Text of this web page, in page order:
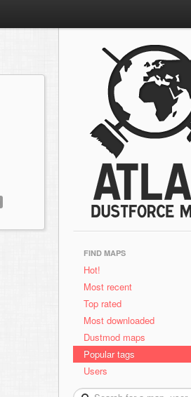
FIND MAPS
Hot!
Most recent
Top rated
Most downloaded
Dustmod maps
Popular tags
Users